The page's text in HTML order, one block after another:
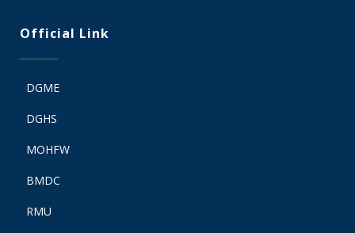
Official Link
DGME
DGHS
MOHFW
BMDC
RMU